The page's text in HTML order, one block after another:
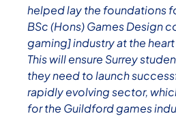
helped lay the foundations
BSc (Hons) Games Design
gaming] industry at the
This will ensure Surrey
they need to launch
rapidly evolving sector,
for the Guildford games